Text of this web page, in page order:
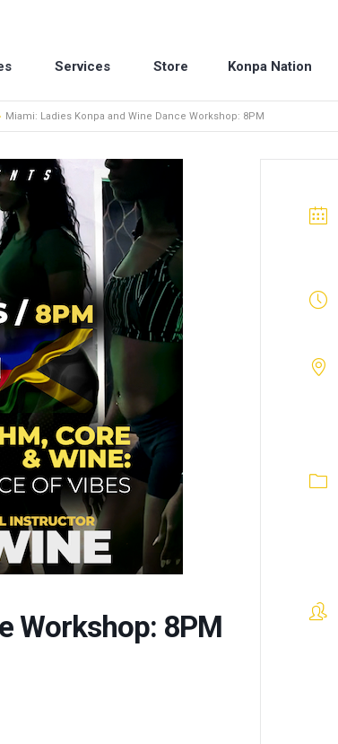
Services Store Konpa Nation
Miami: Ladies Konpa and Wine Dance Workshop: 8PM
Workshop: 8PM